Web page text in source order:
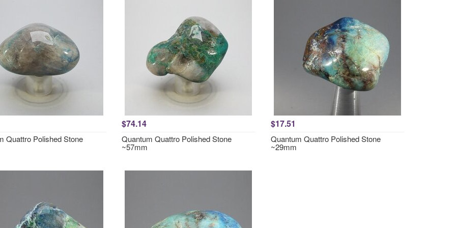
Quattro Polished Stone
$74.14
Quantum Quattro Polished Stone
~57mm
$17.51
Quantum Quattro Polished Stone
~29mm